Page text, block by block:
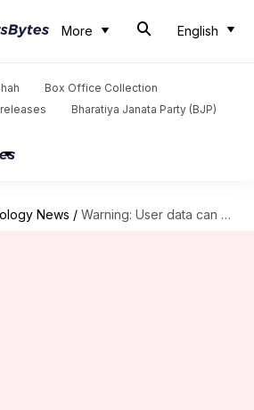
More English
Box Office Collection
Bharatiya Janata Party (BJP)
News / Warning: User data can be scraped from public WhatsApp groups